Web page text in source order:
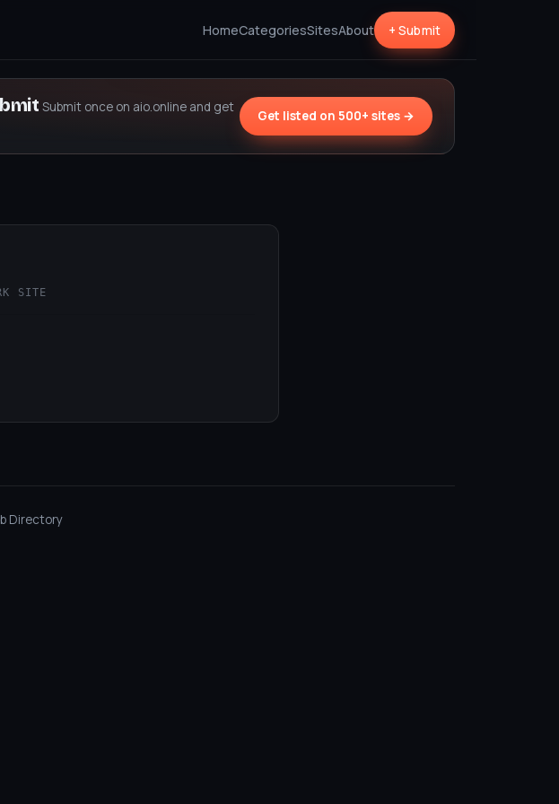
HomeCategoriesSitesAbout + Submit
Submit once on aio.online and get
Get listed on 500+ sites →
SITE
Directory